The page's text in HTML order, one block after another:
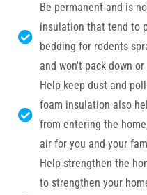
Be permanent and is
insulation that tend to
bedding for rodents
and won't pack down or
Help keep dust and
foam insulation also
from entering the
air for you and your
Help strengthen the
to strengthen your